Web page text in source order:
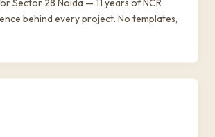
Sector 28 Noida — 11 years of NCR
behind every project. No templates,